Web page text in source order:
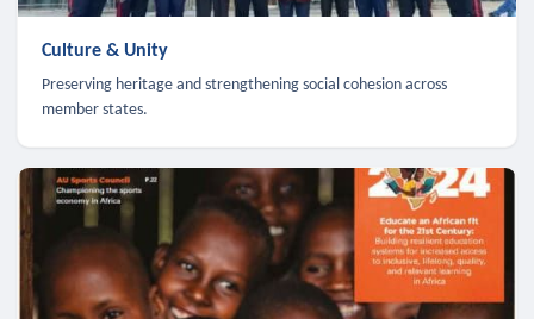
Culture & Unity
Preserving heritage and strengthening social cohesion across
member states.